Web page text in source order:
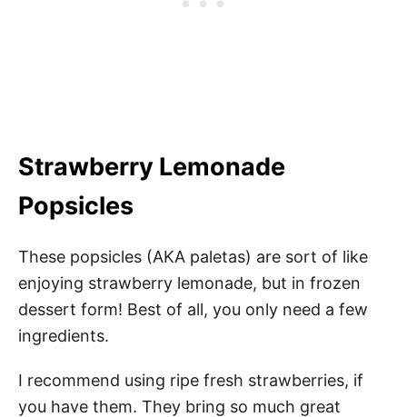
Strawberry Lemonade
Popsicles
These popsicles (AKA paletas) are sort of like
enjoying strawberry lemonade, but in frozen
dessert form! Best of all, you only need a few
ingredients.
I recommend using ripe fresh strawberries, if
you have them. They bring so much great